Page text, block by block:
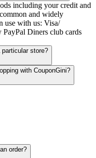
including your credit and
and widely
use with us: Visa/
PayPal Diners club cards
store?
with CouponGini?
order?